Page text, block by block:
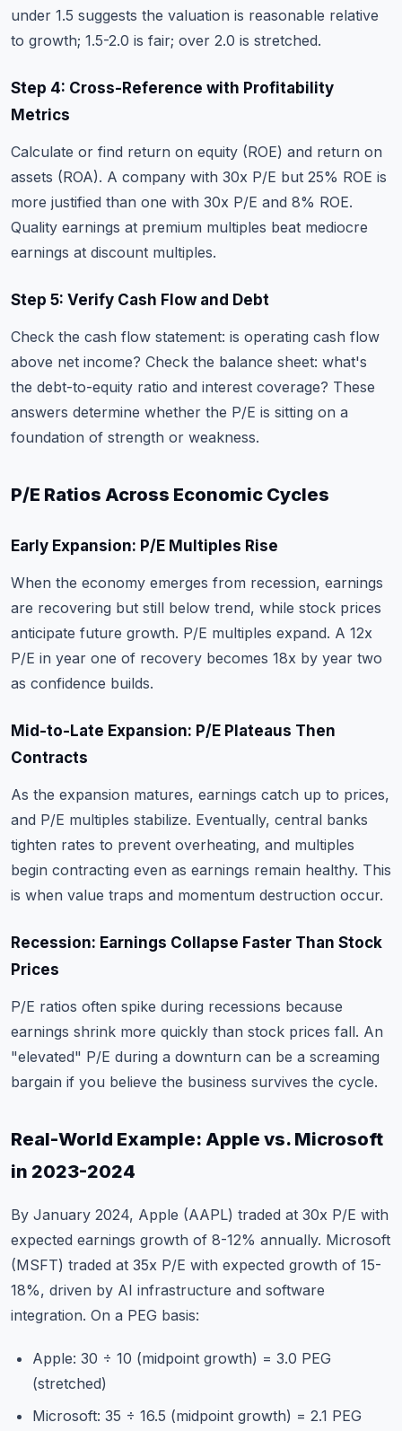
under 1.5 suggests the valuation is reasonable relative
to growth; 1.5-2.0 is fair; over 2.0 is stretched.
Step 4: Cross-Reference with Profitability
Metrics
Calculate or find return on equity (ROE) and return on
assets (ROA). A company with 30x P/E but 25% ROE is
more justified than one with 30x P/E and 8% ROE.
Quality earnings at premium multiples beat mediocre
earnings at discount multiples.
Step 5: Verify Cash Flow and Debt
Check the cash flow statement: is operating cash flow
above net income? Check the balance sheet: what's
the debt-to-equity ratio and interest coverage? These
answers determine whether the P/E is sitting on a
foundation of strength or weakness.
P/E Ratios Across Economic Cycles
Early Expansion: P/E Multiples Rise
When the economy emerges from recession, earnings
are recovering but still below trend, while stock prices
anticipate future growth. P/E multiples expand. A 12x
P/E in year one of recovery becomes 18x by year two
as confidence builds.
Mid-to-Late Expansion: P/E Plateaus Then
Contracts
As the expansion matures, earnings catch up to prices,
and P/E multiples stabilize. Eventually, central banks
tighten rates to prevent overheating, and multiples
begin contracting even as earnings remain healthy. This
is when value traps and momentum destruction occur.
Recession: Earnings Collapse Faster Than Stock
Prices
P/E ratios often spike during recessions because
earnings shrink more quickly than stock prices fall. An
"elevated" P/E during a downturn can be a screaming
bargain if you believe the business survives the cycle.
Real-World Example: Apple vs. Microsoft
in 2023-2024
By January 2024, Apple (AAPL) traded at 30x P/E with
expected earnings growth of 8-12% annually. Microsoft
(MSFT) traded at 35x P/E with expected growth of 15-
18%, driven by AI infrastructure and software
integration. On a PEG basis:
Apple: 30 ÷ 10 (midpoint growth) = 3.0 PEG
(stretched)
Microsoft: 35 ÷ 16.5 (midpoint growth) = 2.1 PEG